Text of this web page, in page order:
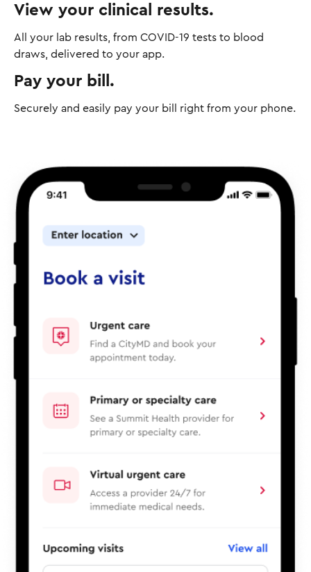
View your clinical results.
All your lab results, from COVID-19 tests to blood
draws, delivered to your app.
Pay your bill.
Securely and easily pay your bill right from your phone.